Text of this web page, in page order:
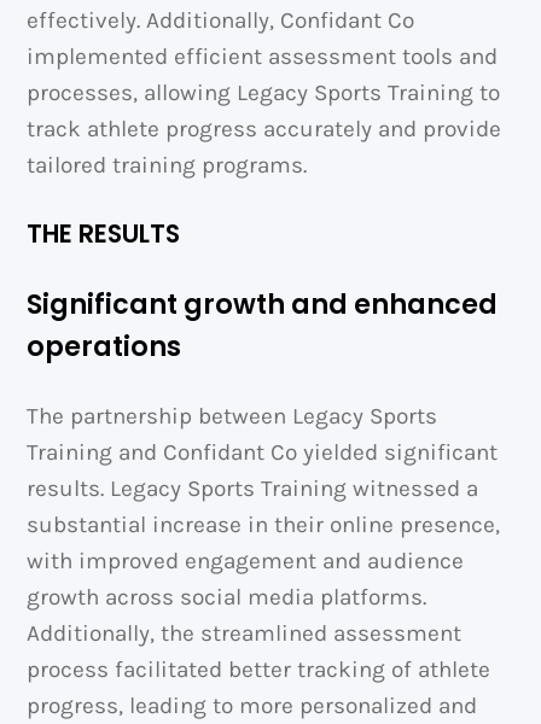
effectively. Additionally, Confidant Co
implemented efficient assessment tools and
processes, allowing Legacy Sports Training to
track athlete progress accurately and provide
tailored training programs.
THE RESULTS
Significant growth and enhanced
operations
The partnership between Legacy Sports
Training and Confidant Co yielded significant
results. Legacy Sports Training witnessed a
substantial increase in their online presence,
with improved engagement and audience
growth across social media platforms.
Additionally, the streamlined assessment
process facilitated better tracking of athlete
progress, leading to more personalized and